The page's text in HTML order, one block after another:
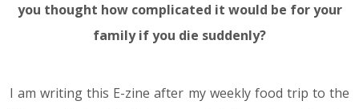
you thought how complicated it would be for your
family if you die suddenly?
I am writing this E-zine after my weekly food trip to the